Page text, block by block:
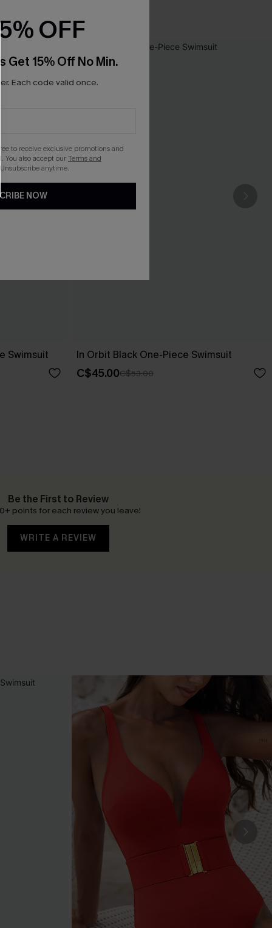
Swimsuit In Orbit Black One-Piece Swimsuit
C$45.00C$53.00
Be the First to Review
points for each review you leave!
WRITE A REVIEW
OFF
Get 15% Off No Min.
Each code valid once.
to receive exclusive promotions and
You also accept ourTerms and
. Unsubscribe anytime.
NOW